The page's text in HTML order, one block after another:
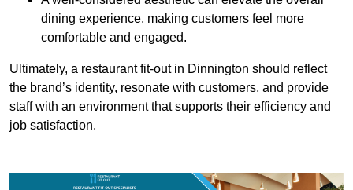
dining experience, making customers feel more
comfortable and engaged.
Ultimately, a restaurant fit-out in Dinnington should reflect
the brand’s identity, resonate with customers, and provide
staff with an environment that supports their efficiency and
job satisfaction.